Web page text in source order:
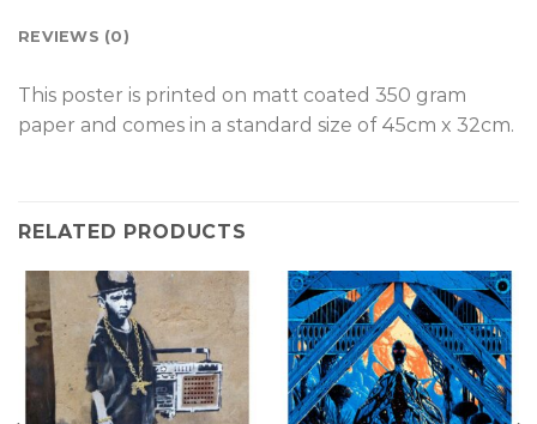
REVIEWS (0)
This poster is printed on matt coated 350 gram
paper and comes in a standard size of 45cm x 32cm.
RELATED PRODUCTS